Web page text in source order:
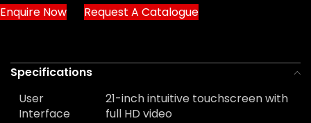
Enquire Now Request A Catalogue
Specifications
User
Interface
21-inch intuitive touchscreen with
full HD video